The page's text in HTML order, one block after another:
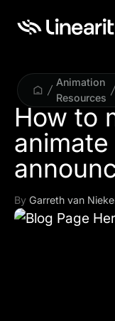
Animation
Resources
How to
By Garreth van